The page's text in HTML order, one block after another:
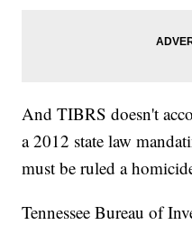
And TIBRS doesn't
a 2012 state law
must be ruled a
Tennessee Bureau of